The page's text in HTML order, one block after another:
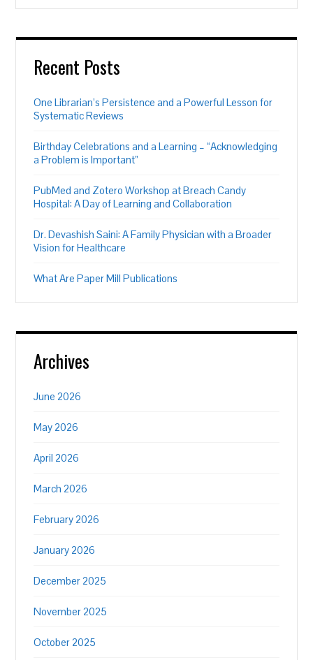
Recent Posts
One Librarian’s Persistence and a Powerful Lesson for
Systematic Reviews
Birthday Celebrations and a Learning – “Acknowledging
a Problem is Important”
PubMed and Zotero Workshop at Breach Candy
Hospital: A Day of Learning and Collaboration
Dr. Devashish Saini: A Family Physician with a Broader
Vision for Healthcare
What Are Paper Mill Publications
Archives
June 2026
May 2026
April 2026
March 2026
February 2026
January 2026
December 2025
November 2025
October 2025